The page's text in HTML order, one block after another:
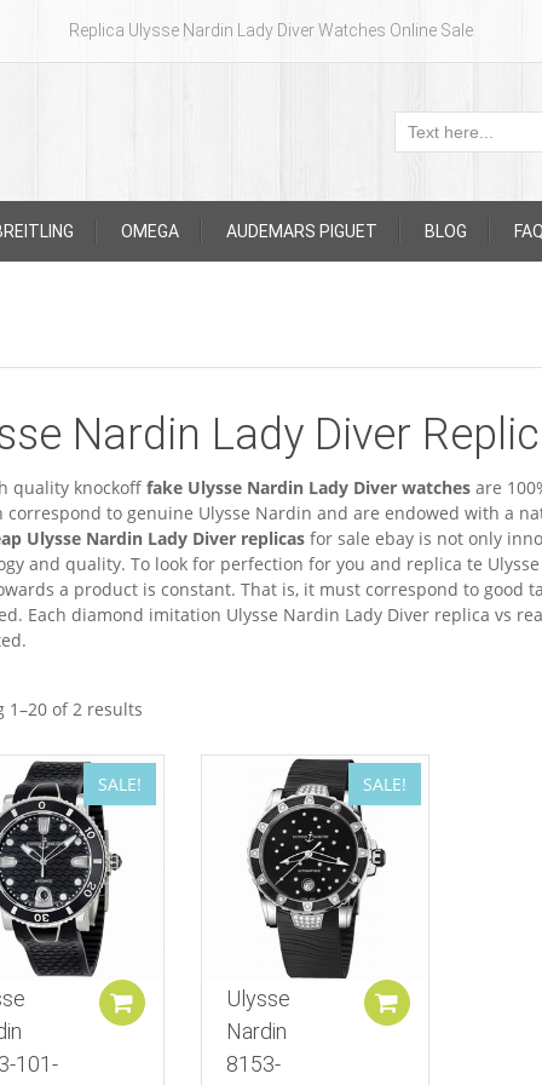
Replica Ulysse Nardin Lady Diver Watches Online Sale
OMEGA AUDEMARS PIGUET BLOG
Nardin Lady Diver
quality knockoff fake Ulysse Nardin Lady Diver watchesare
correspond to genuine Ulysse Nardin and are endowed with a
Ulysse Nardin Lady Diver replicasfor sale ebay is not only
and quality. To look for perfection for you and replica te
a product is constant. That is, it must correspond to good
Each diamond imitation Ulysse Nardin Lady Diver replica vs
1–20 of 2 results
SALE!
101-
Add to cart
SALE!
Ulysse
Nardin
8153-